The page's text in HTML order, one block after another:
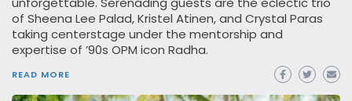
of Sheena Lee Palad, Kristel Atinen, and Crystal Paras
taking centerstage under the mentorship and
expertise of ’90s OPM icon Radha.
READ MORE